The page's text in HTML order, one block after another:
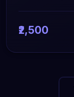
₹2,500